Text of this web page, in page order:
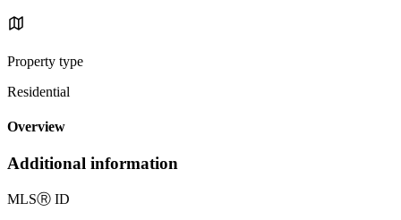
Property type
Residential
Overview
Additional information
MLSⓇ ID